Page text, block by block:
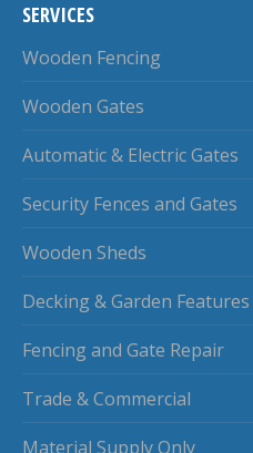
SERVICES
Wooden Fencing
Wooden Gates
Automatic & Electric Gates
Security Fences and Gates
Wooden Sheds
Decking & Garden Features
Fencing and Gate Repair
Trade & Commercial
Material Supply Only